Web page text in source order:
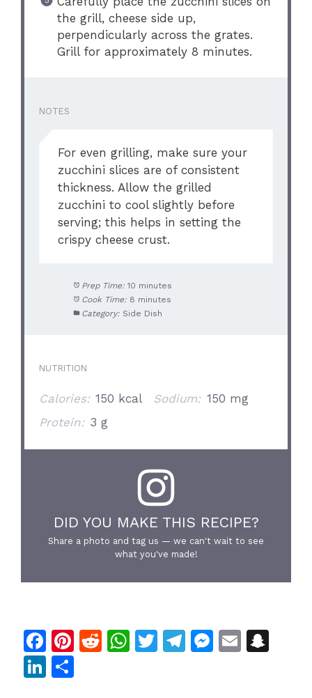
the grill, cheese side up,
perpendicularly across the grates.
Grill for approximately 8 minutes.
NOTES
For even grilling, make sure your
zucchini slices are of consistent
thickness. Allow the grilled
zucchini to cool slightly before
serving; this helps in setting the
crispy cheese crust.
Prep Time: 10 minutes
Cook Time: 8 minutes
Category: Side Dish
NUTRITION
Calories: 150 kcal Sodium: 150 mg
Protein: 3 g
DID YOU MAKE THIS RECIPE?
Share a photo and tag us — we can't wait to see
what you've made!
F
a
c
Pi R
W T
T
M E
Li